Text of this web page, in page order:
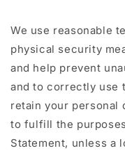
We use reasonable
physical security
and help prevent
and to correctly use
retain your personal
to fulfill the
Statement, unless a